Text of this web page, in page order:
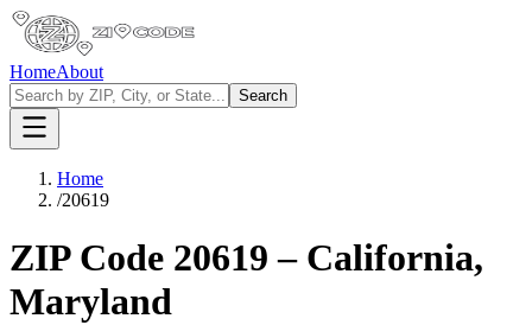
HomeAbout
Search
Home
/20619
ZIP Code 20619 – California,
Maryland